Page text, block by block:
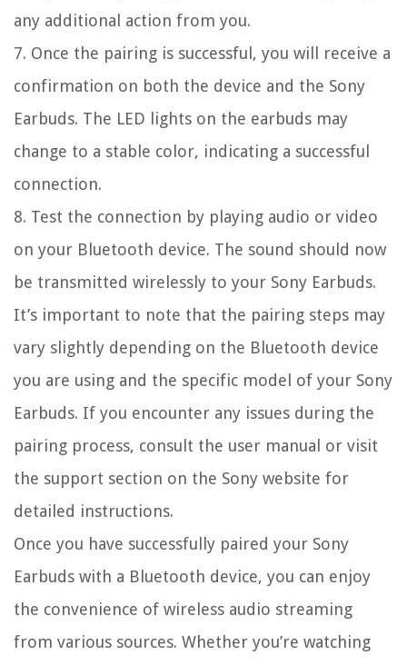
any additional action from you.
7. Once the pairing is successful, you will receive a
confirmation on both the device and the Sony
Earbuds. The LED lights on the earbuds may
change to a stable color, indicating a successful
connection.
8. Test the connection by playing audio or video
on your Bluetooth device. The sound should now
be transmitted wirelessly to your Sony Earbuds.
It’s important to note that the pairing steps may
vary slightly depending on the Bluetooth device
you are using and the specific model of your Sony
Earbuds. If you encounter any issues during the
pairing process, consult the user manual or visit
the support section on the Sony website for
detailed instructions.
Once you have successfully paired your Sony
Earbuds with a Bluetooth device, you can enjoy
the convenience of wireless audio streaming
from various sources. Whether you’re watching